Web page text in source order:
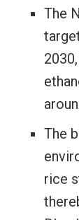
The
The
rice